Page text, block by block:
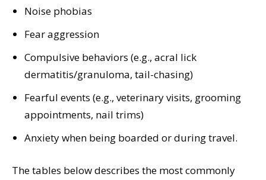
Noise phobias
Fear aggression
Compulsive behaviors (e.g., acral lick
dermatitis/granuloma, tail-chasing)
Fearful events (e.g., veterinary visits, grooming
appointments, nail trims)
Anxiety when being boarded or during travel.
The tables below describes the most commonly